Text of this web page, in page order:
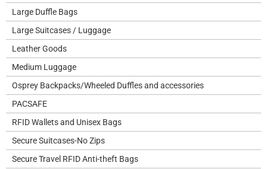
Large Duffle Bags
Large Suitcases / Luggage
Leather Goods
Medium Luggage
Osprey Backpacks/Wheeled Duffles and accessories
PACSAFE
RFID Wallets and Unisex Bags
Secure Suitcases-No Zips
Secure Travel RFID Anti-theft Bags